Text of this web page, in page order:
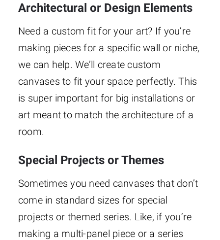
Architectural or Design Elements
Need a custom fit for your art? If you’re
making pieces for a specific wall or niche,
we can help. We’ll create custom
canvases to fit your space perfectly. This
is super important for big installations or
art meant to match the architecture of a
room.
Special Projects or Themes
Sometimes you need canvases that don’t
come in standard sizes for special
projects or themed series. Like, if you’re
making a multi-panel piece or a series